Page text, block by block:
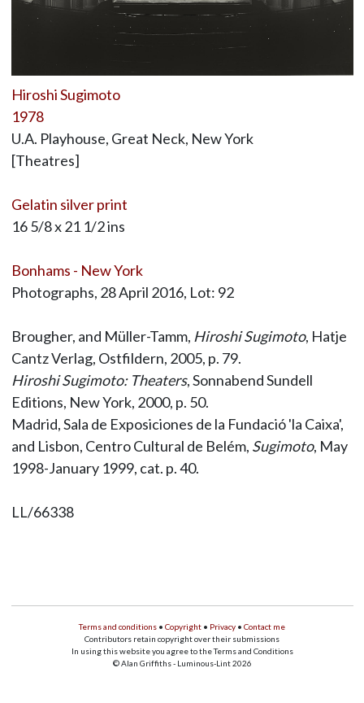
Hiroshi Sugimoto
1978
U.A. Playhouse, Great Neck, New York
[Theatres]
Gelatin silver print
16 5/8 x 21 1/2 ins
Bonhams - New York
Photographs, 28 April 2016, Lot: 92
Brougher, and Müller-Tamm, Hiroshi Sugimoto, Hatje
Cantz Verlag, Ostfildern, 2005, p. 79.
Hiroshi Sugimoto: Theaters, Sonnabend Sundell
Editions, New York, 2000, p. 50.
Madrid, Sala de Exposiciones de la Fundació 'la Caixa',
and Lisbon, Centro Cultural de Belém, Sugimoto, May
1998-January 1999, cat. p. 40.
LL/66338
Terms and conditions • Copyright • Privacy • Contact me
Contributors retain copyright over their submissions
In using this website you agree to the Terms and Conditions
© Alan Griffiths - Luminous-Lint 2026